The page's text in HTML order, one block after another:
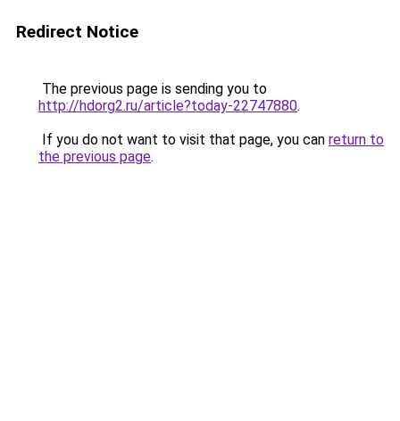
Redirect Notice
The previous page is sending you to
http://hdorg2.ru/article?today-22747880.
If you do not want to visit that page, you can return to
the previous page.